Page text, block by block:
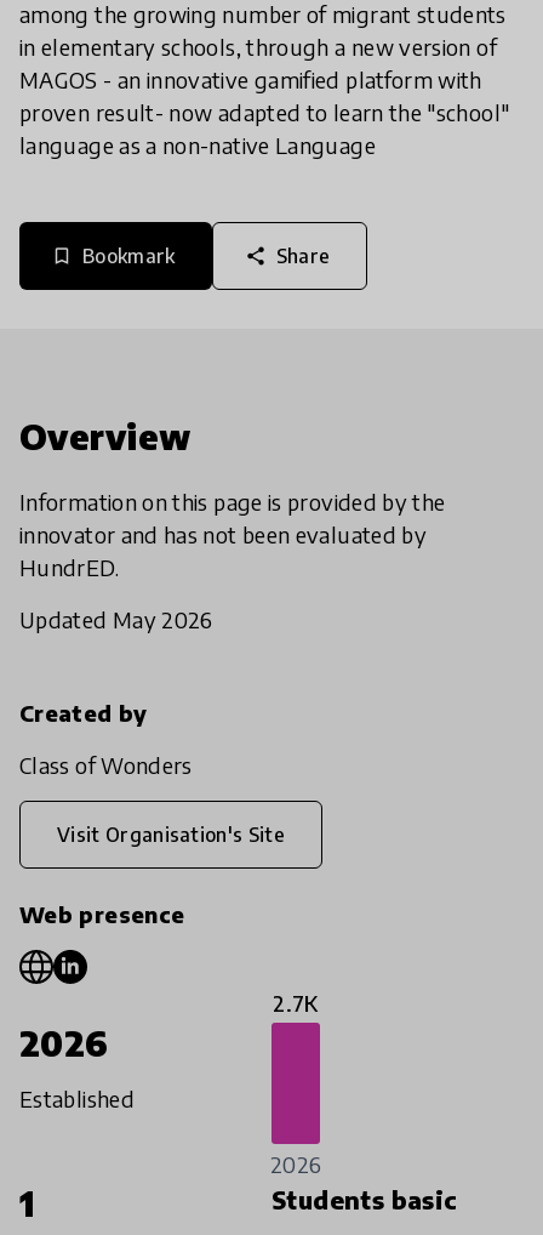
among the growing number of migrant students
in elementary schools, through a new version of
MAGOS - an innovative gamified platform with
proven result- now adapted to learn the "school"
language as a non-native Language
bookmark_border Bookmark share Share
Overview
Information on this page is provided by the
innovator and has not been evaluated by
HundrED.
Updated May 2026
Created by
Class of Wonders
Visit Organisation's Site
Web presence
2026
Established
2.7K
2026
1 Students basic